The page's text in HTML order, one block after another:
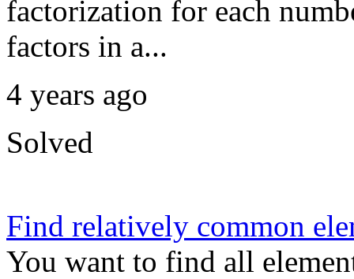
factorization for each
factors in a...
4 years ago
Solved
Find relatively common
You want to find all